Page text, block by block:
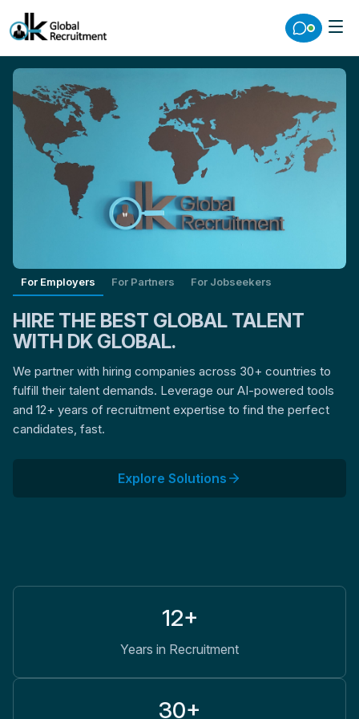
For Employers For Partners For Jobseekers
HIRE THE BEST GLOBAL TALENT
WITH DK GLOBAL.
We partner with hiring companies across 30+ countries to
fulfill their talent demands. Leverage our AI-powered tools
and 12+ years of recruitment expertise to find the perfect
candidates, fast.
Explore Solutions
12+
Years in Recruitment
30+